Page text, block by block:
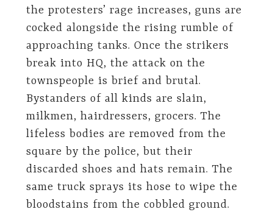
the protesters’ rage increases, guns are
cocked alongside the rising rumble of
approaching tanks. Once the strikers
break into HQ, the attack on the
townspeople is brief and brutal.
Bystanders of all kinds are slain,
milkmen, hairdressers, grocers. The
lifeless bodies are removed from the
square by the police, but their
discarded shoes and hats remain. The
same truck sprays its hose to wipe the
bloodstains from the cobbled ground.